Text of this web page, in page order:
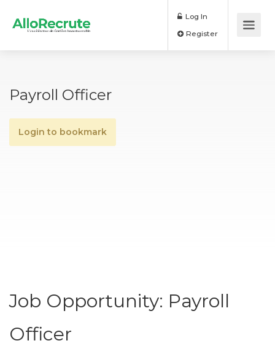
Log In
Payroll Officer
Login to bookmark
Job Opportunity: Payroll
Officer